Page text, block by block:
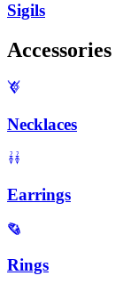
Sigils
Accessories
Necklaces
Earrings
Rings